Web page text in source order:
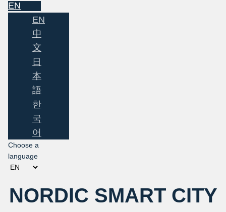
EN
EN
中
文
日
本
語
한
국
어
Choose a
language
NORDIC SMART CITY